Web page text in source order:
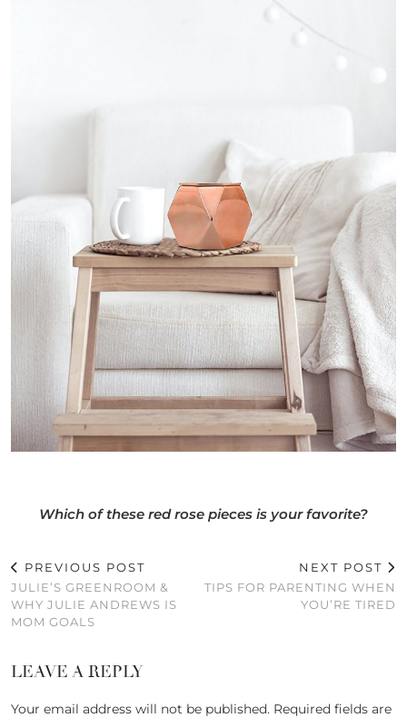
Which of these red rose pieces is your favorite?
PREVIOUS POST
JULIE’S GREENROOM &
WHY JULIE ANDREWS IS
MOM GOALS
NEXT POST
TIPS FOR PARENTING WHEN
YOU’RE TIRED
LEAVE A REPLY
Your email address will not be published. Required fields are